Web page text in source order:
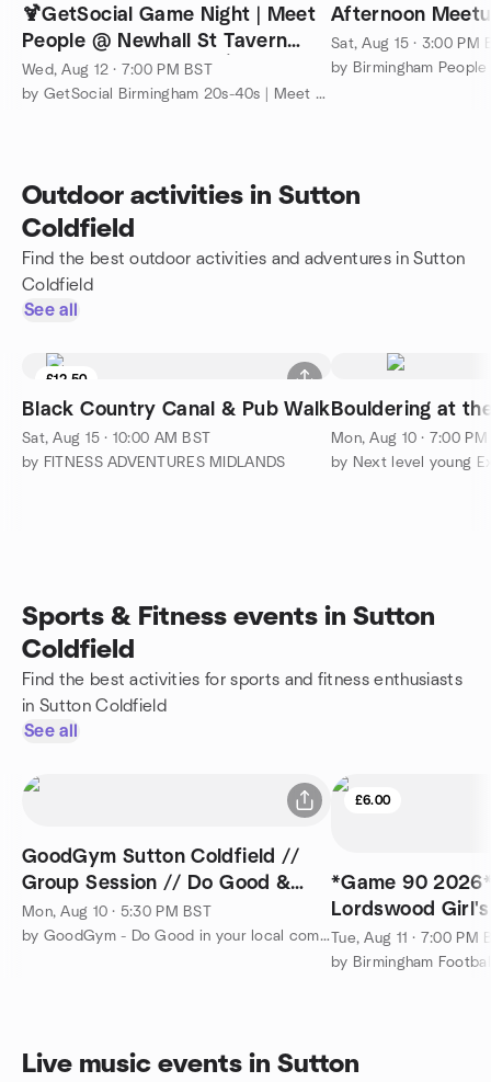
🍹GetSocial Game Night | Meet
People @ Newhall St Tavern
(Ticket Required) 🥌 🍸
Wed, Aug 12 · 7:00 PM BST
by GetSocial Birmingham 20s-40s | Meet People & Make Friends
Afternoon
Botanist
Sat, Aug 15 · 3:00 PM
by Birmingham People
Outdoor activities in Sutton
Coldfield
Find the best outdoor activities and adventures in Sutton
Coldfield
See all
£12.50
Black Country Canal & Pub Walk
Sat, Aug 15 · 10:00 AM BST
by FITNESS ADVENTURES MIDLANDS
Bouldering at
Mon, Aug 10 · 7:00 PM
by Next level young
Sports & Fitness events in Sutton
Coldfield
Find the best activities for sports and fitness enthusiasts
in Sutton Coldfield
See all
GoodGym Sutton Coldfield //
Group Session // Do Good &
Get Fit
Mon, Aug 10 · 5:30 PM BST
by GoodGym - Do Good in your local community and Get Fit
£6.00
*Game 90
Lordswood
Sixth Form
Tue, Aug 11 · 7:00 PM
by Birmingham
Live music events in Sutton